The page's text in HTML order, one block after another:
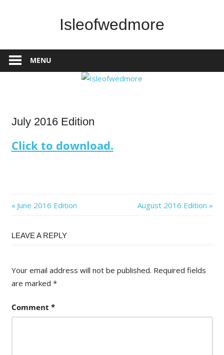
Isleofwedmore
Community
Website
MENU
July 2016 Edition
Click to download.
Post
Previous
June 2016 Edition
Next
August 2016 Edition
LEAVE A REPLY
Your email address will not be published. Required fields
are marked *
Comment *